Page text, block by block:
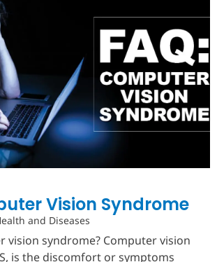
Vision Syndrome
and Diseases
vision syndrome? Computer vision
is the discomfort or symptoms